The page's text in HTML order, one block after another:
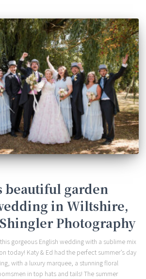
beautiful garden
in Wiltshire,
Photography
gorgeous English wedding with a sublime mix
today! Katy & Ed had the perfect summer’s day
with a luxury marquee, a stunning floral
in top hats and tails! The summer